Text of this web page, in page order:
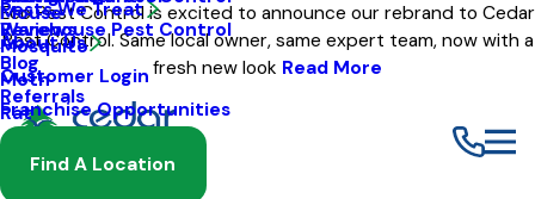
Eco Pest Control is excited to announce our rebrand to Cedar
Pest Control. Same local owner, same expert team, now with a
fresh new look Read More
Warehouse Pest Control
Pests We Treat
Mouse
Mosquito
Moth
Rat
Spider
About Us
Reviews
Blog
Referrals
Customer Login
Franchise Opportunities
Find A Location